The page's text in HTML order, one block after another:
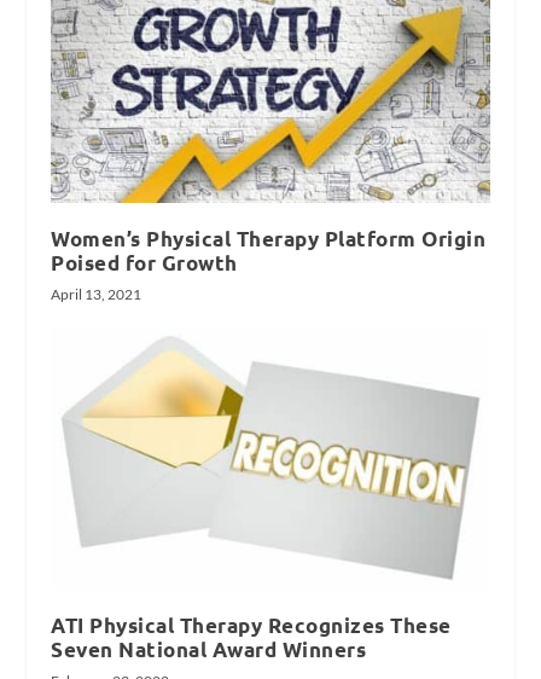
Women’s Physical Therapy Platform Origin
Poised for Growth
April 13, 2021
ATI Physical Therapy Recognizes These
Seven National Award Winners